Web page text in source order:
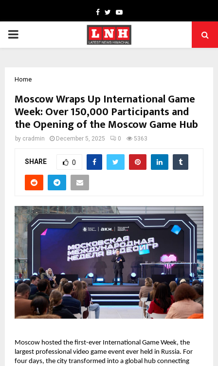
Facebook
TwitterYoutube
PRIMARY
Home
Moscow Wraps Up International Game
Week: Over 150,000 Participants and
the Opening of the Moscow Game Hub
by cradmin December 5, 2025 0 5363
SHARE 0
Moscow hosted the first-ever International Game Week, the
largest professional video game event ever held in Russia. For
four days, the city transformed into a global hub connecting